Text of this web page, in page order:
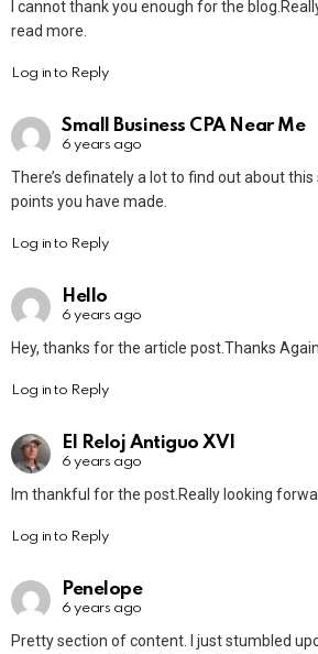
I cannot thank you enough for the
read more.
Log in to Reply
Small Business CPA Near Me
6 years ago
There’s definately a lot to find out about
points you have made.
Log in to Reply
Hello
6 years ago
Hey, thanks for the article post.Thanks
Log in to Reply
El Reloj Antiguo XVI
6 years ago
Im thankful for the post.Really looking
Log in to Reply
Penelope
6 years ago
Pretty section of content. I just stumbled